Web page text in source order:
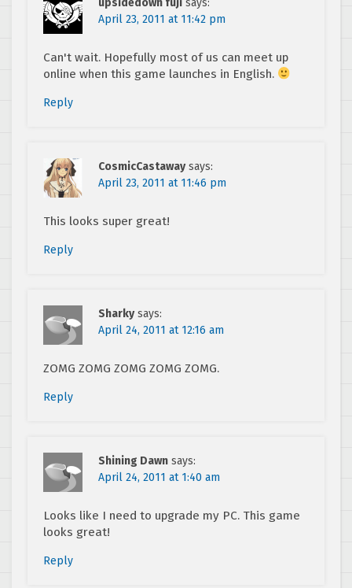
upsidedown fuji says:
April 23, 2011 at 11:42 pm
Can't wait. Hopefully most of us can meet up
online when this game launches in English.
Reply
CosmicCastaway says:
April 23, 2011 at 11:46 pm
This looks super great!
Reply
Sharky says:
April 24, 2011 at 12:16 am
ZOMG ZOMG ZOMG ZOMG ZOMG.
Reply
Shining Dawn says:
April 24, 2011 at 1:40 am
Looks like I need to upgrade my PC. This game
looks great!
Reply